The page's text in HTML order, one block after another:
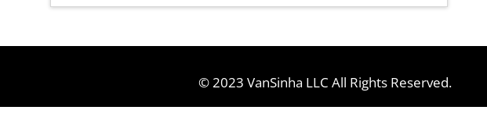
© 2023 VanSinha LLC All Rights Reserved.